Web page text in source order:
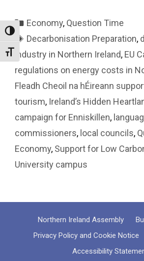
Toggle High Contrast
Toggle Font size
Categories
Economy, Question Time
Tags
Decarbonisation Preparation,
industry in Northern Ireland, EU
regulations on energy costs in
Fleadh Cheoil na hÉireann
tourism, Ireland’s Hidden
campaign for Enniskillen,
commissioners, local councils,
Economy, Support for Low
University campus
Northern Ireland Assembly
Privacy Policy and Cookie Notice
Accessibility